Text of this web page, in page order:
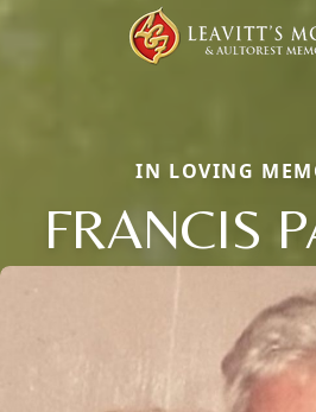
IN LOVING
FRANCIS